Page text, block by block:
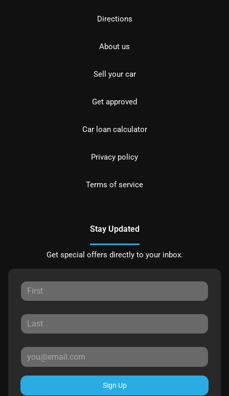
Directions
About us
Sell your car
Get approved
Car loan calculator
Privacy policy
Terms of service
Stay Updated
Get special offers directly to your inbox.
Sign Up